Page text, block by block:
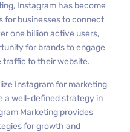
Instagram has become
for businesses to connect
one billion active users,
for brands to engage
traffic to their website.
Instagram for marketing
a well-defined strategy in
Marketing provides
for growth and